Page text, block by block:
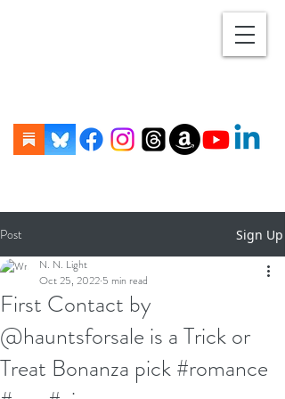
Post Sign Up
First Contact by
@hauntsforsale is a Trick or
Treat Bonanza pick #romance
N. N. Light
Oct 25, 2022 5 min read